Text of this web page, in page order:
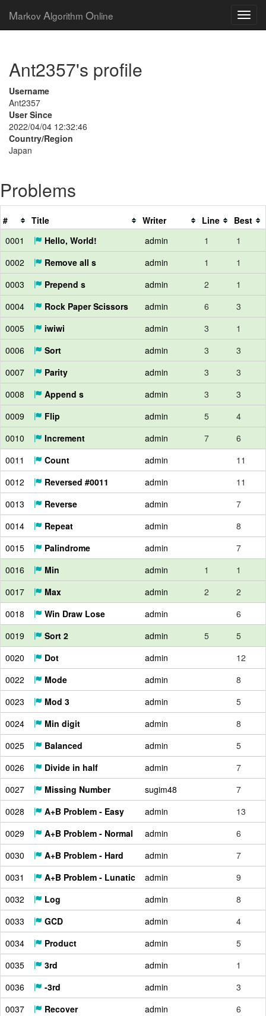
Markov Algorithm Online
Ant2357's profile
Username
Ant2357
User Since
2022/04/04 12:32:46
Country/Region
Japan
Problems
# Title Writer Line
Best
0001
Hello, World! admin 1
1
0002
Remove all s admin 1
1
0003
Prepend s admin 2
1
0004
Rock Paper Scissors admin 6
3
0005
iwiwi admin 3
1
0006
Sort admin 3
3
0007
Parity admin 3
3
0008
Append s admin 3
3
0009
Flip admin 5
4
0010
Increment admin 7
6
0011
Count admin
11
0012
Reversed #0011 admin
11
0013
Reverse admin
7
0014
Repeat admin
8
0015
Palindrome admin
7
0016
Min admin 1
1
0017
Max admin 2
2
0018
Win Draw Lose admin
6
0019
Sort 2 admin 5
5
0020
Dot admin
12
0022
Mode admin
8
0023
Mod 3 admin
5
0024
Min digit admin
8
0025
Balanced admin
5
0026
Divide in half admin
7
0027
Missing Number sugim48
7
0028
A+B Problem - Easy admin
13
0029
A+B Problem - Normal admin
6
0030
A+B Problem - Hard admin
7
0031
A+B Problem - Lunatic admin
9
0032
Log admin
8
0033
GCD admin
4
0034
Product admin
5
0035
3rd admin
1
0036
-3rd admin
3
0037
Recover admin
6